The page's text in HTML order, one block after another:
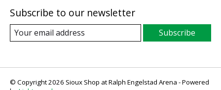
Subscribe to our newsletter
Subscribe
© Copyright 2026 Sioux Shop at Ralph Engelstad Arena - Powered